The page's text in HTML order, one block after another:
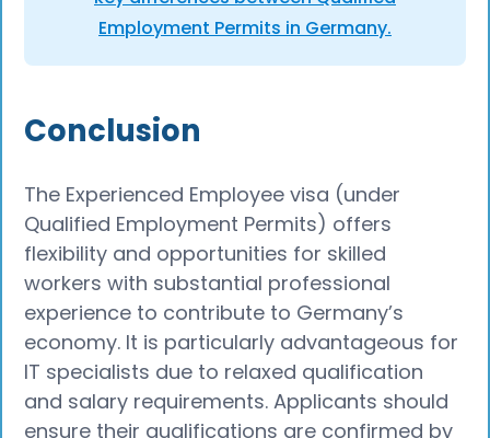
Employment Permits in Germany.
Conclusion
The Experienced Employee visa (under
Qualified Employment Permits) offers
flexibility and opportunities for skilled
workers with substantial professional
experience to contribute to Germany’s
economy. It is particularly advantageous for
IT specialists due to relaxed qualification
and salary requirements. Applicants should
ensure their qualifications are confirmed by